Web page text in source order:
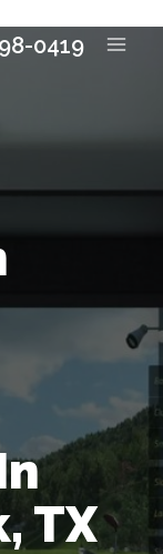
0419
TX